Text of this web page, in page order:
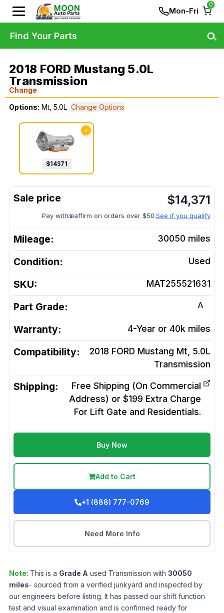
Mon-Fri
0
2018 FORD Mustang 5.0L
Transmission
Change
Options: Mt, 5.0L Change Options
✓
$14371
$14,371
Pay with affirm on orders over $50.See if you qualify
Mileage: 30050 miles
Condition: Used
SKU: MAT255521631
Part Grade: A
Warranty: 4-Year or 40k miles
Compatibility:
2018 FORD Mustang Mt, 5.0L
Transmission
Shipping:
Free Shipping (On Commercial
Address) or $199 Extra Charge
For Lift Gate and Residentials.
Buy Now
Add to Cart
+1 (888) 777-0769
Need More Info
Note: This is a Grade A used Transmission with 30050
miles- sourced from a verified junkyard and inspected by
our engineers before listing. It has passed our shift function
test and visual examination and is confirmed ready for
Find Your Parts